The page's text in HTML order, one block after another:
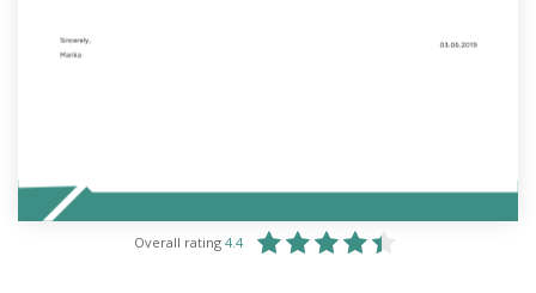
Overall rating 4.4